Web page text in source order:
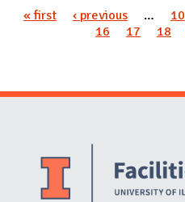
Pages
« first ‹ previous … 10
16
17 18